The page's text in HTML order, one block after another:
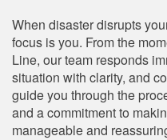
When disaster disrupts
focus is you. From the
Line, our team responds
situation with clarity, and
guide you through the
and a commitment to
manageable and